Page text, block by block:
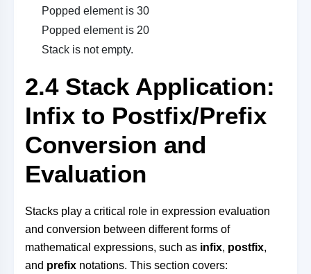
Popped element is 30
Popped element is 20
Stack is not empty.
2.4 Stack Application:
Infix to Postfix/Prefix
Conversion and
Evaluation
Stacks play a critical role in expression evaluation
and conversion between different forms of
mathematical expressions, such as infix, postfix,
and prefix notations. This section covers: